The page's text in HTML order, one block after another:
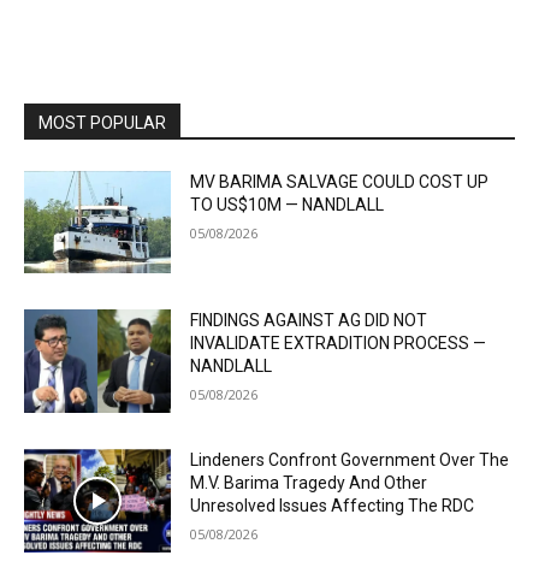
MOST POPULAR
MV BARIMA SALVAGE COULD COST UP
TO US$10M — NANDLALL
05/08/2026
FINDINGS AGAINST AG DID NOT
INVALIDATE EXTRADITION PROCESS —
NANDLALL
05/08/2026
Lindeners Confront Government Over The
M.V. Barima Tragedy And Other
Unresolved Issues Affecting The RDC
05/08/2026